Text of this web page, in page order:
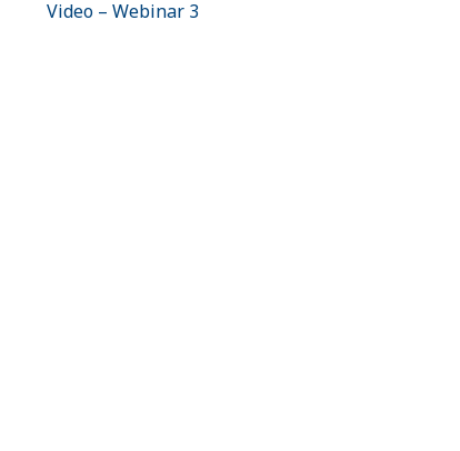
Video – Webinar 3